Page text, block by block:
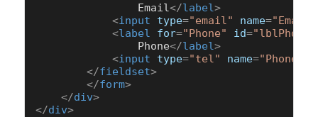
                Email
</label>
<input type="email" name="Email"
<label for="Phone" id="lblPhone"
                Phone
</label>
<input type="tel" name="Phone"
</fieldset>
</form>
</div>
</div>